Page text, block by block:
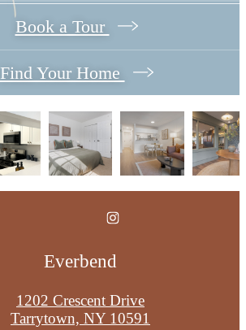
Book a Tour
Find Your Home
Everbend
1202 Crescent Drive
Tarrytown, NY 10591